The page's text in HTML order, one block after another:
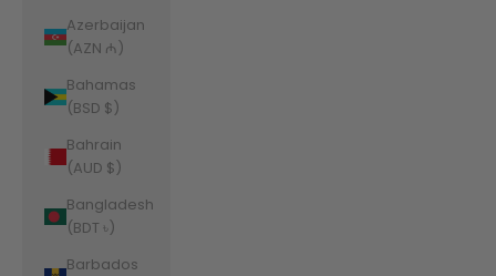
Azerbaijan
(AZN ₼)
Bahamas
(BSD $)
Bahrain
(AUD $)
Bangladesh
(BDT ৳)
Barbados